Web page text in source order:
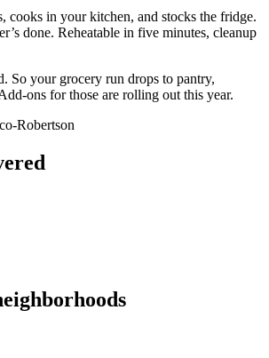
cooks in your kitchen, and stocks the fridge.
done. Reheatable in five minutes, cleanup
So your grocery run drops to pantry,
ons for those are rolling out this year.
Robertson